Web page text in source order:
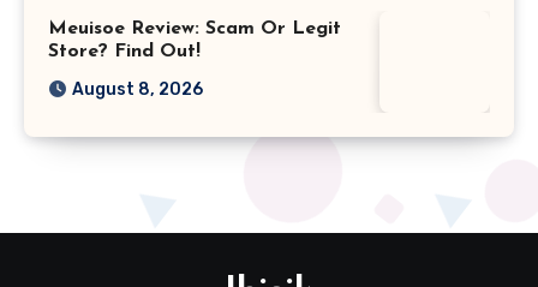
Meuisoe Review: Scam Or Legit
Store? Find Out!
August 8, 2026